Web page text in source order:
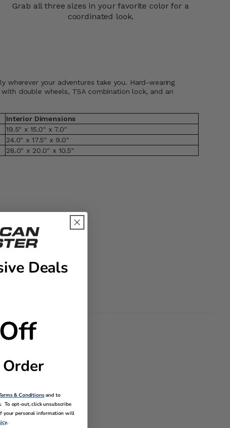
Grab all three sizes in your favorite color for a
coordinated look.
your adventures take you. Hard-wearing
double wheels, TSA combination lock, and an
Interior Dimensions
19.5" x 15.0" x 7.0"
24.0" x 17.5" x 9.0"
28.0" x 20.0" x 10.5"
10.5in W
Deals
& Conditionsand to
To opt-out, click unsubscribe
your personal information will
.